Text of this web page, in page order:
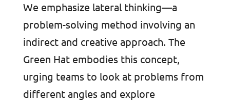
We emphasize lateral thinking—a
problem-solving method involving an
indirect and creative approach. The
Green Hat embodies this concept,
urging teams to look at problems from
different angles and explore